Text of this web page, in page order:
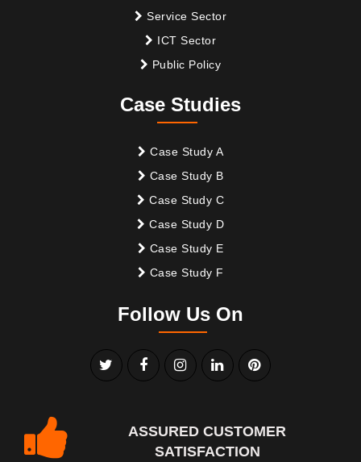
Service Sector
ICT Sector
Public Policy
Case Studies
Case Study A
Case Study B
Case Study C
Case Study D
Case Study E
Case Study F
Follow Us On
ASSURED CUSTOMER
SATISFACTION